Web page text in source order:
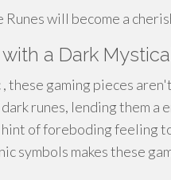
will become a
a Dark
these gaming pieces
runes, lending them a
of foreboding feeling
symbols makes these